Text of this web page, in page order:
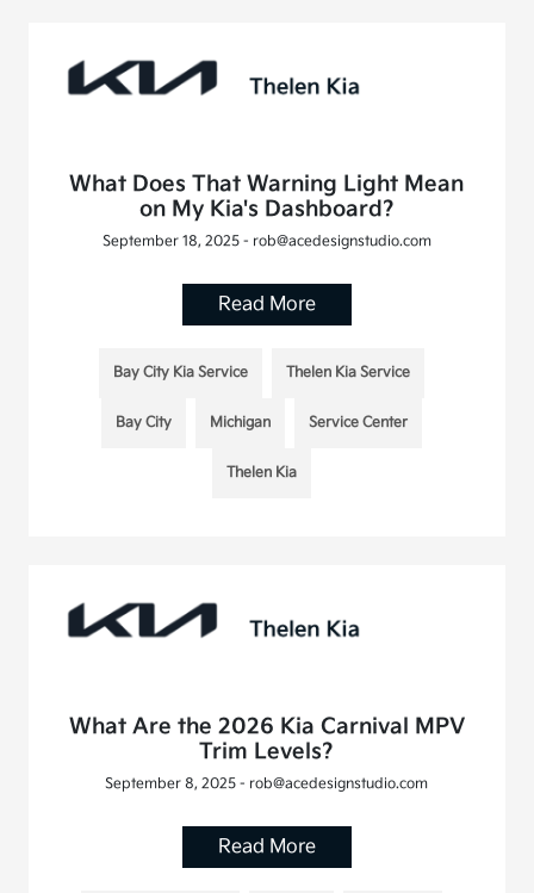
What Does That Warning Light Mean
on My Kia's Dashboard?
September 18, 2025 - rob@acedesignstudio.com
Read More
Bay City Kia Service Thelen Kia Service
Bay City Michigan Service Center
Thelen Kia
What Are the 2026 Kia Carnival MPV
Trim Levels?
September 8, 2025 - rob@acedesignstudio.com
Read More